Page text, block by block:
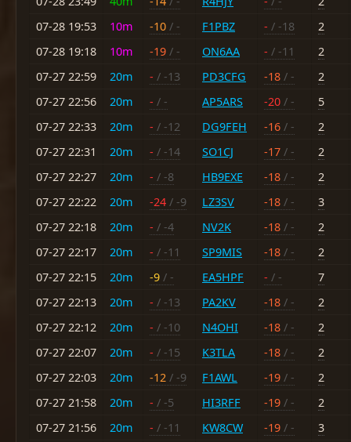
07-28 19:53
10m -10 / - F1PBZ - / -18
2
07-28 19:18
10m -19 / - ON6AA - / -11
2
07-27 22:59
20m - / -13 PD3CFG -18 / -
2
07-27 22:56
20m - / - AP5ARS -20 / -
5
07-27 22:33
20m - / -12 DG9FEH -16 / -
2
07-27 22:31
20m - / -14 SO1CJ -17 / -
2
07-27 22:27
20m - / -8 HB9EXE -18 / -
2
07-27 22:22
20m -24 / -9 LZ3SV -18 / -
3
07-27 22:18
20m - / -4 NV2K -18 / -
2
07-27 22:17
20m - / -11 SP9MIS -18 / -
2
07-27 22:15
20m -9 / - EA5HPF - / -
7
07-27 22:13
20m - / -13 PA2KV -18 / -
2
07-27 22:12
20m - / -10 N4OHI -18 / -
2
07-27 22:07
20m - / -15 K3TLA -18 / -
2
07-27 22:03
20m -12 / -9 F1AWL -19 / -
2
07-27 21:58
20m - / -5 HI3RFF -19 / -
2
07-27 21:56
20m - / -11 KW8CW -19 / -
3